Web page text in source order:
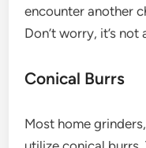
encounter another
Don’t worry, it’s
Conical Burrs
Most home